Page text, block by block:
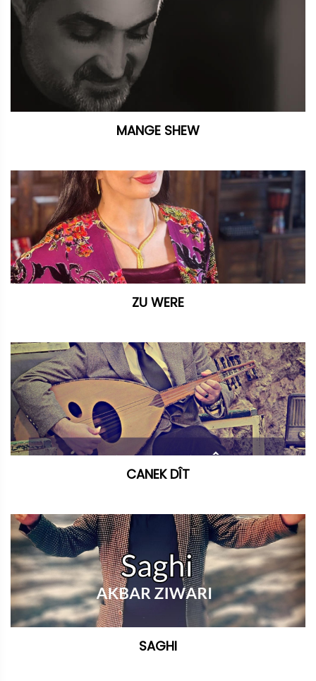
MANGE SHEW
ZU WERE
CANEK DÎT
SAGHI